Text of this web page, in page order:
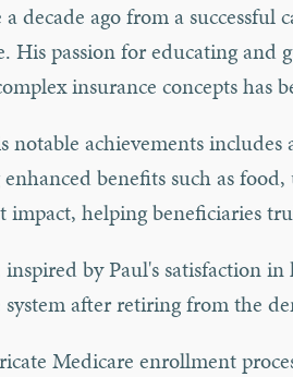
decade ago from a successful
His passion for educating and
insurance concepts has
notable achievements
benefits such as
impact, helping beneficiaries
by Paul's satisfaction
after retiring from the
Medicare enrollment